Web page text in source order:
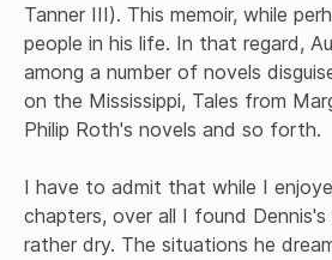
Tanner III). This memoir, while
people in his life. In that regard,
among a number of novels
on the Mississippi, Tales from
Philip Roth's novels and so forth.
I have to admit that while I
chapters, over all I found
rather dry. The situations he